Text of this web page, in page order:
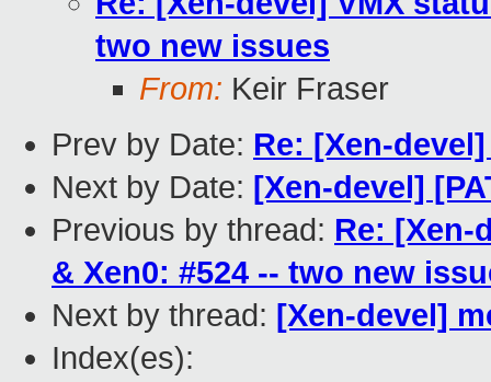
two new issues
From: Keir Fraser
Prev by Date: Re: [Xen-
Next by Date: [Xen-devel]
Previous by thread: Re: [Xen-
& Xen0: #524 -- two new
Next by thread: [Xen-devel]
Index(es):